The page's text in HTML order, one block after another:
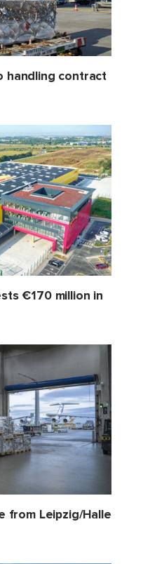
handling contract
€170 million in
from Leipzig/Halle